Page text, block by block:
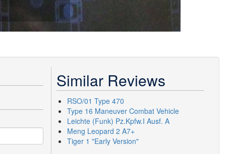
Similar Reviews
RSO/01 Type 470
Type 16 Maneuver Combat Vehicle
Leichte (Funk) Pz.Kpfw.I Ausf. A
Meng Leopard 2 A7+
Tiger 1 "Early Version"